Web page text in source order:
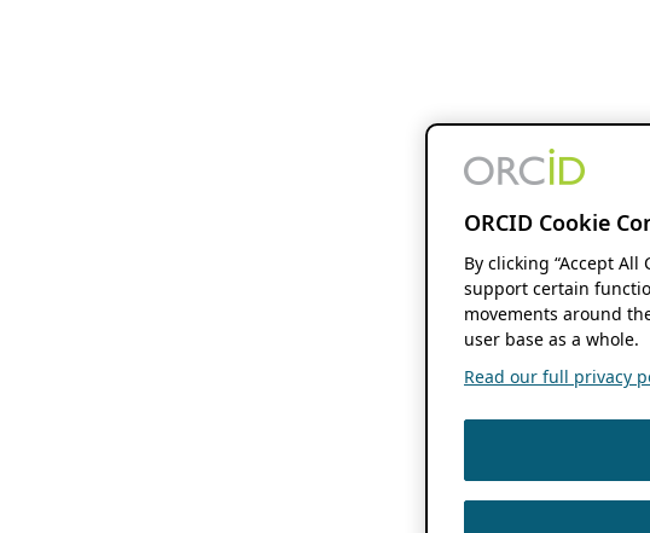
ORCID Cookie
By clicking “Accept
support certain
movements around
user base as a whole.
Read our full privacy